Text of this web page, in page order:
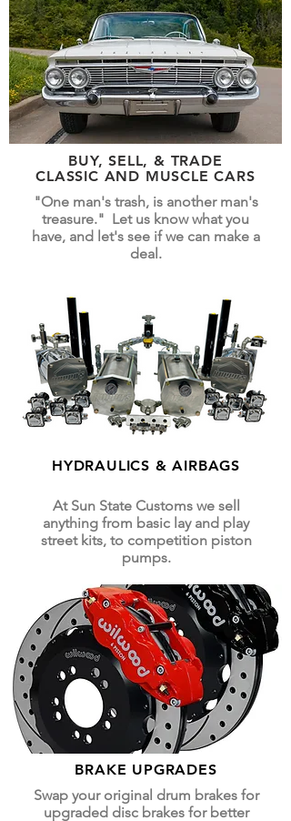
BUY, SELL, & TRADE
CLASSIC AND MUSCLE CARS
"One man's trash, is another man's
treasure." Let us know what you
have, and let's see if we can make a
deal.
HYDRAULICS & AIRBAGS
At Sun State Customs we sell
anything from basic lay and play
street kits, to competition piston
pumps.
BRAKE UPGRADES
Swap your original drum brakes for
upgraded disc brakes for better